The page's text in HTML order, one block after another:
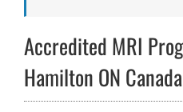
Accredited MRI
Hamilton ON Canada